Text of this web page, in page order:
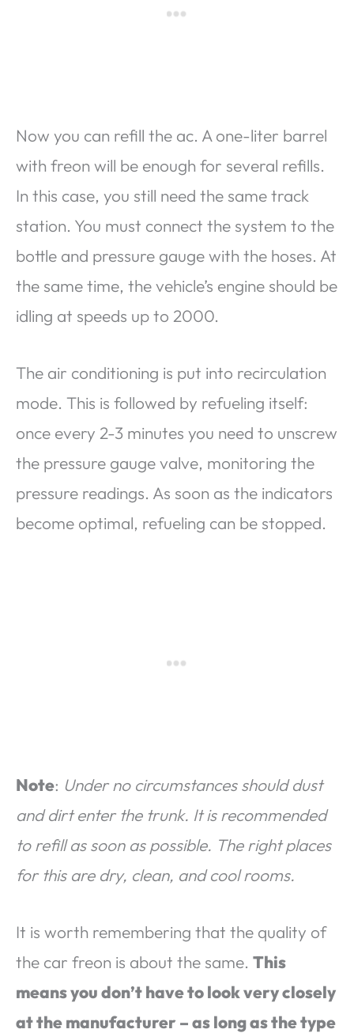
Now you can refill the ac. A one-liter barrel
with freon will be enough for several refills.
In this case, you still need the same track
station. You must connect the system to the
bottle and pressure gauge with the hoses. At
the same time, the vehicle’s engine should be
idling at speeds up to 2000.
The air conditioning is put into recirculation
mode. This is followed by refueling itself:
once every 2-3 minutes you need to unscrew
the pressure gauge valve, monitoring the
pressure readings. As soon as the indicators
become optimal, refueling can be stopped.
Note: Under no circumstances should dust
and dirt enter the trunk. It is recommended
to refill as soon as possible. The right places
for this are dry, clean, and cool rooms.
It is worth remembering that the quality of
the car freon is about the same. This
means you don’t have to look very closely
at the manufacturer – as long as the type